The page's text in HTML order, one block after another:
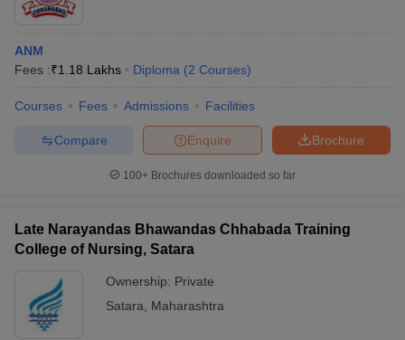
ANM
Fees :₹1.18 Lakhs Diploma (2 Courses)
Courses Fees Admissions Facilities
Brochure
Enquire
Compare
100+ Brochures downloaded so far
Late Narayandas Bhawandas Chhabada Training
College of Nursing, Satara
Ownership: Private
Satara
Maharashtra